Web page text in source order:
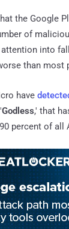
the Google
of
into
than most
have
Godless,' that
percent of all